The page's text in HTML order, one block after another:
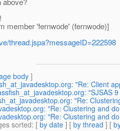
member 'fernwode' (fernwode)]
thread.jspa?messageID=222598
body]
"Re: Client
"SJSAS
"Re:
"Re: Clustering and
"Re: Clustering and
sorted: [ by date ] [ by thread ] [